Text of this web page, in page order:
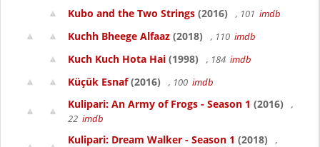
Kubo and the Two Strings (2016) , 101 imdb
Kuchh Bheege Alfaaz (2018) , 110 imdb
Kuch Kuch Hota Hai (1998) , 184 imdb
Küçük Esnaf(2016) , 100 imdb
Kulipari: An Army of Frogs - Season 1 (2016)
,
22 imdb
Kulipari: Dream Walker - Season 1 (2018)
,